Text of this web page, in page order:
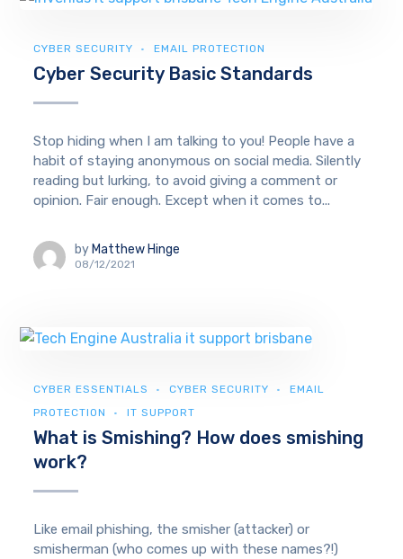
CYBER SECURITY EMAIL PROTECTION
Cyber Security Basic Standards
Stop hiding when I am talking to you! People have a
habit of staying anonymous on social media. Silently
reading but lurking, to avoid giving a comment or
opinion. Fair enough. Except when it comes to...
by Matthew Hinge
08/12/2021
CYBER ESSENTIALS CYBER SECURITY
EMAIL
PROTECTION
IT SUPPORT
What is Smishing? How does smishing
work?
Like email phishing, the smisher (attacker) or
smisherman (who comes up with these names?!)